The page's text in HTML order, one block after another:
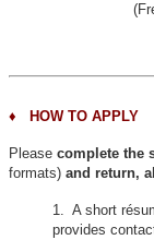
♦ HOW TO APPLY
Please complete the
formats) and return,
1. A short
provides